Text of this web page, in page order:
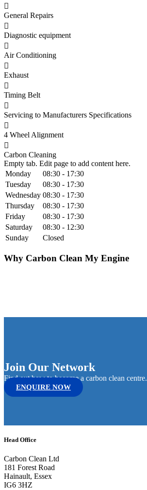
General Repairs
Diagnostic equipment
Air Conditioning
Exhaust
Timing Belt
Servicing to Manufacturers Specifications
4 Wheel Alignment
Carbon Cleaning
Empty tab. Edit page to add content here.
Monday
08:30 - 17:30
Tuesday
08:30 - 17:30
Wednesday 08:30 - 17:30
Thursday
08:30 - 17:30
Friday
08:30 - 17:30
Saturday
08:30 - 12:30
Sunday
Closed
Why Carbon Clean My Engine
Join Our Network
Find out how to become a carbon clean centre.
ENQUIRE NOW
Head Office
Carbon Clean Ltd
181 Forest Road
Hainault, Essex
IG6 3HZ